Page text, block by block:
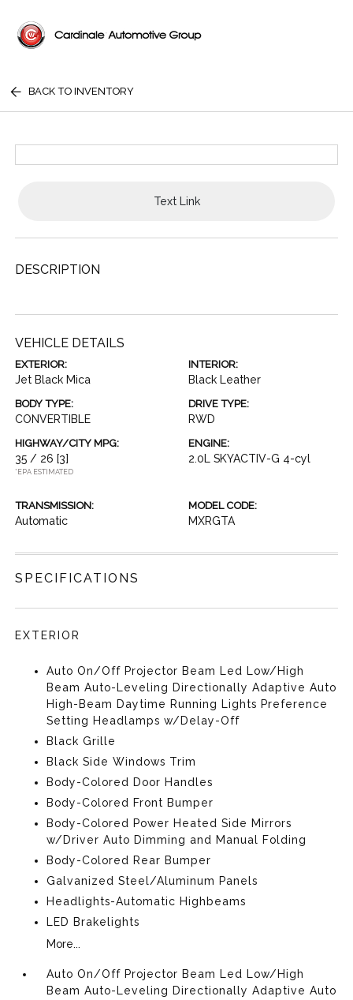
BACK TO INVENTORY
Text Link
DESCRIPTION
VEHICLE DETAILS
EXTERIOR:
Jet Black Mica
INTERIOR:
Black Leather
BODY TYPE:
CONVERTIBLE
DRIVE TYPE:
RWD
HIGHWAY/CITY MPG:
35 / 26 [3]
*EPA ESTIMATED
ENGINE:
2.0L SKYACTIV-G 4-cyl
TRANSMISSION:
Automatic
MODEL CODE:
MXRGTA
SPECIFICATIONS
EXTERIOR
Auto On/Off Projector Beam Led Low/High
Beam Auto-Leveling Directionally Adaptive Auto
High-Beam Daytime Running Lights Preference
Setting Headlamps w/Delay-Off
Black Grille
Black Side Windows Trim
Body-Colored Door Handles
Body-Colored Front Bumper
Body-Colored Power Heated Side Mirrors
w/Driver Auto Dimming and Manual Folding
Body-Colored Rear Bumper
Galvanized Steel/Aluminum Panels
Headlights-Automatic Highbeams
LED Brakelights
More...
Auto On/Off Projector Beam Led Low/High
Beam Auto-Leveling Directionally Adaptive Auto